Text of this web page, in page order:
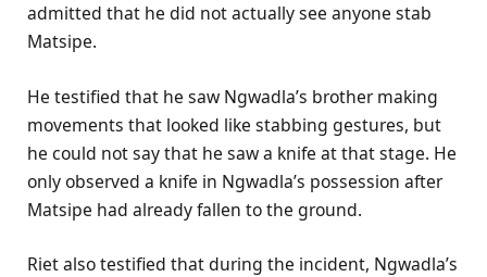
admitted that he did not actually see anyone stab
Matsipe.
He testified that he saw Ngwadla’s brother making
movements that looked like stabbing gestures, but
he could not say that he saw a knife at that stage. He
only observed a knife in Ngwadla’s possession after
Matsipe had already fallen to the ground.
Riet also testified that during the incident, Ngwadla’s